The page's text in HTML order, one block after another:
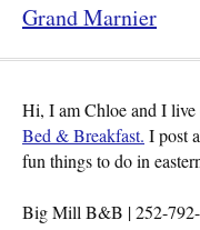
Grand Marnier
Hi, I am Chloe and I
Bed & Breakfast. I post
fun things to do in
Big Mill B&B | 252-